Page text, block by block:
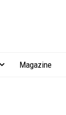
Magazine